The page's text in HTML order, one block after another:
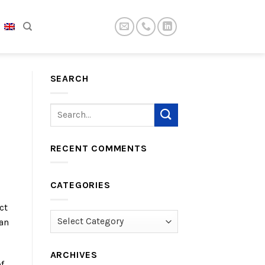
SEARCH
RECENT COMMENTS
CATEGORIES
Categories
ARCHIVES